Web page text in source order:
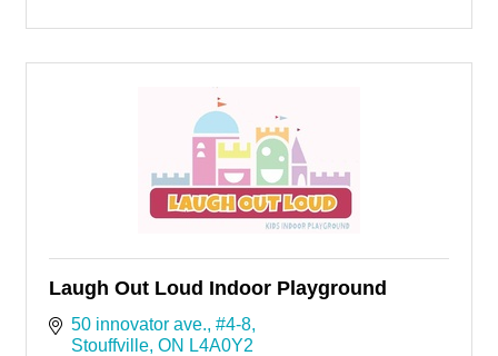
Laugh Out Loud Indoor Playground
50 innovator ave. #4-8
Stouffville ON L4A0Y2